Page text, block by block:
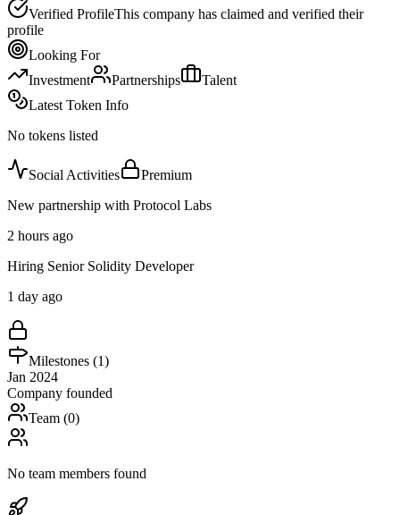
Verified ProfileThis company has claimed and verified their
profile
Looking For
Investment
Partnerships
Talent
Latest Token Info
No tokens listed
Social Activities
Premium
New partnership with Protocol Labs
2 hours ago
Hiring Senior Solidity Developer
1 day ago
Milestones (1)
Jan 2024
Company founded
Team (0)
No team members found